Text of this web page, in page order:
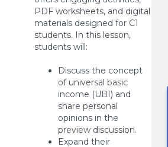
PDF worksheets, and digital
materials designed for C1
students. In this lesson,
students will:
Discuss the concept
of universal basic
income (UBI) and
share personal
opinions in the
preview discussion.
Expand their